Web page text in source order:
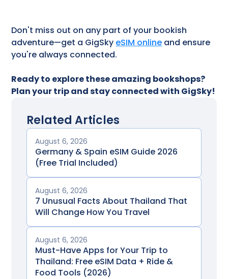
Don't miss out on any part of your bookish
adventure—get a GigSky eSIM online and ensure
you're always connected.
Ready to explore these amazing bookshops?
Plan your trip and stay connected with GigSky!
Related Articles
August 6, 2026
Germany & Spain eSIM Guide 2026
(Free Trial Included)
August 6, 2026
7 Unusual Facts About Thailand That
Will Change How You Travel
August 6, 2026
Must-Have Apps for Your Trip to
Thailand: Free eSIM Data + Ride &
Food Tools (2026)